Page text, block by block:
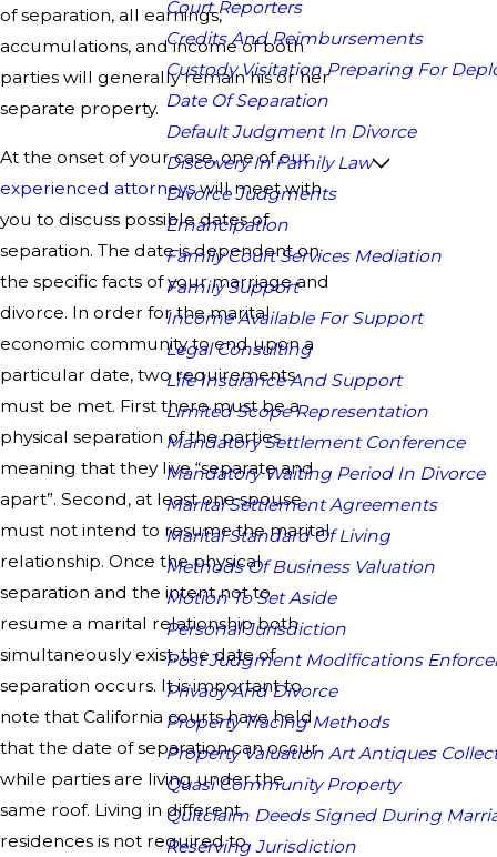
of separation, all earnings,
accumulations, and income of both
parties will generally remain his or her
separate property.
At the onset of your case, one ofour
experienced attorneyswill meet with
you to discuss possible dates of
separation. The date is dependent on
the specific facts of your marriage and
divorce. In order for the marital
economic community to end upon a
particular date, two requirements
must be met. First there must be a
physical separation of the parties
meaning that they live “separate and
apart”. Second, at least one spouse
must not intend to resume the marital
relationship. Once the physical
separation and the intent not to
resume a marital relationship both
simultaneously exist, the date of
separation occurs. It is important to
note that California courts have held
that the date of separation can occur
while parties are living under the
same roof. Living in different
residences is not required to
Court Reporters
Credits And Reimbursements
Custody Visitation Preparing For
Date Of Separation
Default Judgment In Divorce
Discovery In Family Law
Divorce Judgments
Emancipation
Family Court Services Mediation
Family Support
Income Available For Support
Legal Consulting
Life Insurance And Support
Limited Scope Representation
Mandatory Settlement Conference
Mandatory Waiting Period In Divorce
Marital Settlement Agreements
Marital Standard Of Living
Methods Of Business Valuation
Motion To Set Aside
Personal Jurisdiction
Post Judgment Modifications
Privacy And Divorce
Property Tracing Methods
Property Valuation Art Antiques
Quasi Community Property
Quitclaim Deeds Signed During
Reserving Jurisdiction